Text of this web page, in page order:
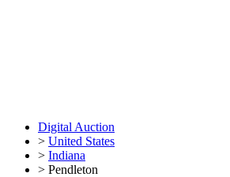
Digital Auction
> United States
> Indiana
> Pendleton